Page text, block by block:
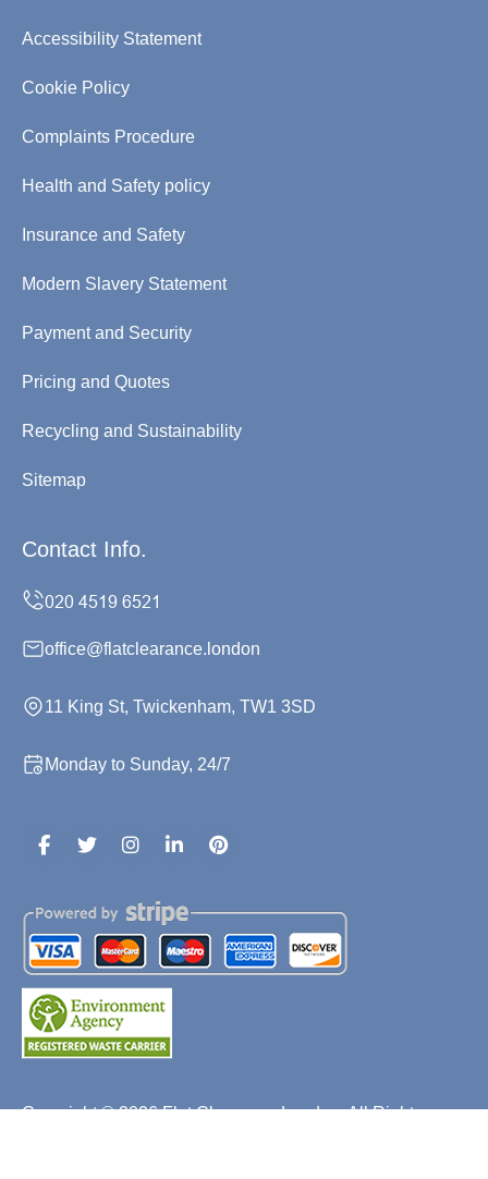
Accessibility Statement
Cookie Policy
Complaints Procedure
Health and Safety policy
Insurance and Safety
Modern Slavery Statement
Payment and Security
Pricing and Quotes
Recycling and Sustainability
Sitemap
Contact Info.
office@flatclearance.london
11 King St, Twickenham, TW1 3SD
Monday to Sunday, 24/7
Copyright ©2026Flat Clearance London. All Rights